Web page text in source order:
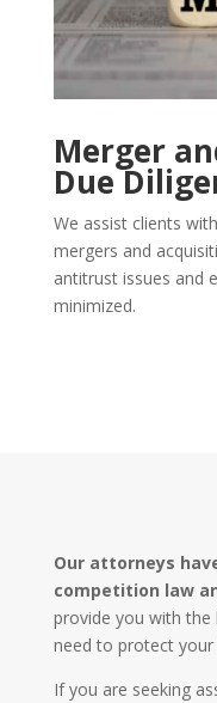
Merger
Due
We assist clients
mergers and
antitrust issues and
minimized.
Our attorneys
competition law
provide you with the
need to protect your
If you are seeking